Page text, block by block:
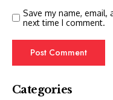
Save my name,
next time I comment.
Categories